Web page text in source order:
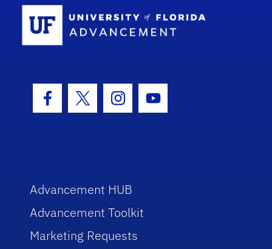
Facebook Icon
Twitter IconInstagram Icon
Youtube Icon
Advancement HUB
Advancement Toolkit
Marketing Requests